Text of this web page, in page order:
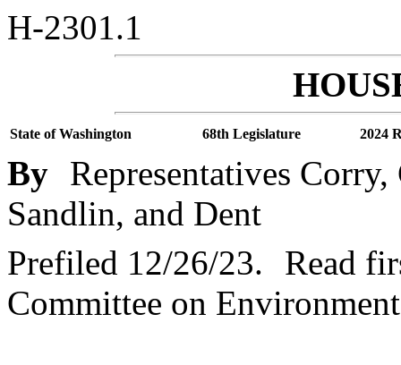
H-2301.1
State of Washington 68th Legislature 2024
By Representatives
Sandlin, and Dent
Prefiled 12/26/23.
Read
Committee on